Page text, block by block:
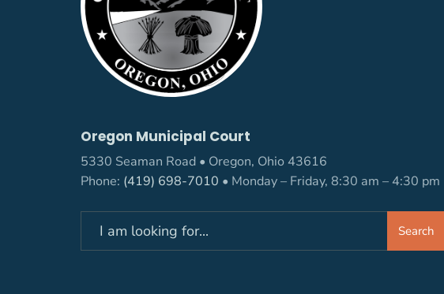
Oregon Municipal Court
5330 Seaman Road • Oregon, Ohio 43616
Phone: (419) 698-7010 • Monday – Friday, 8:30 am – 4:30 pm
Search